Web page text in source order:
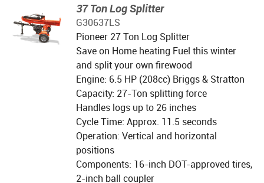
37 Ton Log Splitter
G30637LS
Pioneer 27 Ton Log Splitter
Save on Home heating Fuel this winter
and split your own firewood
Engine: 6.5 HP (208cc) Briggs & Stratton
Capacity: 27-Ton splitting force
Handles logs up to 26 inches
Cycle Time: Approx. 11.5 seconds
Operation: Vertical and horizontal
positions
Components: 16-inch DOT-approved tires,
2-inch ball coupler